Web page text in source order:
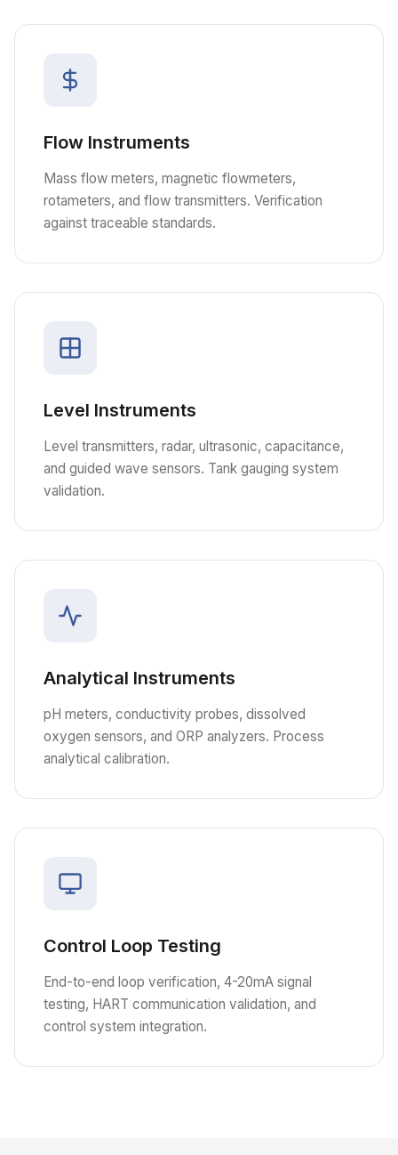
Flow Instruments
Mass flow meters, magnetic flowmeters,
rotameters, and flow transmitters. Verification
against traceable standards.
Level Instruments
Level transmitters, radar, ultrasonic, capacitance,
and guided wave sensors. Tank gauging system
validation.
Analytical Instruments
pH meters, conductivity probes, dissolved
oxygen sensors, and ORP analyzers. Process
analytical calibration.
Control Loop Testing
End-to-end loop verification, 4-20mA signal
testing, HART communication validation, and
control system integration.